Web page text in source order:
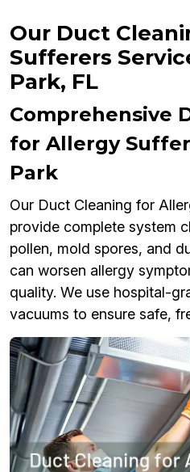
Our Duct
Sufferers
Park, FL
Comprehensive
for Allergy
Park
Our Duct Cleaning for
provide complete system
pollen, mold spores, and
can worsen allergy
quality. We use hospital-
vacuums to ensure safe,